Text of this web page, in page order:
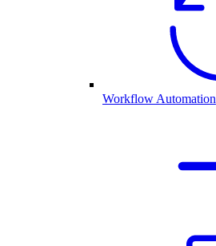
Workflow Automation